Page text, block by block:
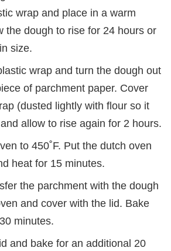
wrap and place in a warm
the dough to rise for 24 hours or
size.
wrap and turn the dough out
of parchment paper. Cover
(dusted lightly with flour so it
allow to rise again for 2 hours.
to 450˚F. Put the dutch oven
heat for 15 minutes.
the parchment with the dough
and cover with the lid. Bake
minutes.
and bake for an additional 20